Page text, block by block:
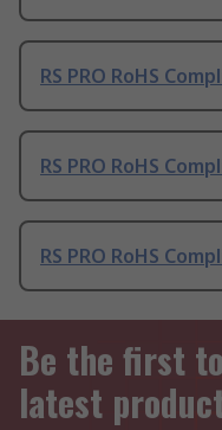
RS PRO RoHS
RS PRO RoHS
RS PRO RoHS
Be the first
latest